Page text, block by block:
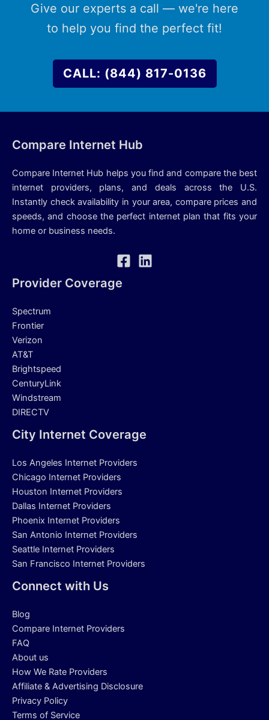
Give our experts a call — we're here
to help you find the perfect fit!
CALL: (844) 817-0136
Compare Internet Hub
Compare Internet Hub helps you find and compare the best
internet providers, plans, and deals across the U.S.
Instantly check availability in your area, compare prices and
speeds, and choose the perfect internet plan that fits your
home or business needs.
Provider Coverage
Spectrum
Frontier
Verizon
AT&T
Brightspeed
CenturyLink
Windstream
DIRECTV
City Internet Coverage
Los Angeles Internet Providers
Chicago Internet Providers
Houston Internet Providers
Dallas Internet Providers
Phoenix Internet Providers
San Antonio Internet Providers
Seattle Internet Providers
San Francisco Internet Providers
Connect with Us
Blog
Compare Internet Providers
FAQ
About us
How We Rate Providers
Affiliate & Advertising Disclosure
Privacy Policy
Terms of Service